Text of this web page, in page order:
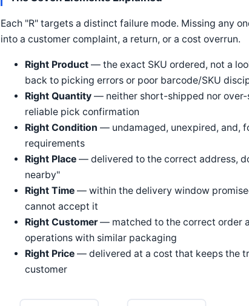
Each "R" targets a distinct failure mode. Missing any
into a customer complaint, a return, or a cost overrun.
Right Product — the exact SKU ordered, not a
back to picking errors or poor barcode/SKU
Right Quantity — neither short-shipped nor
reliable pick confirmation
Right Condition — undamaged, unexpired, and,
requirements
Right Place — delivered to the correct address,
nearby"
Right Time — within the delivery window
cannot accept it
Right Customer— matched to the correct order
operations with similar packaging
Right Price — delivered at a cost that keeps the
customer